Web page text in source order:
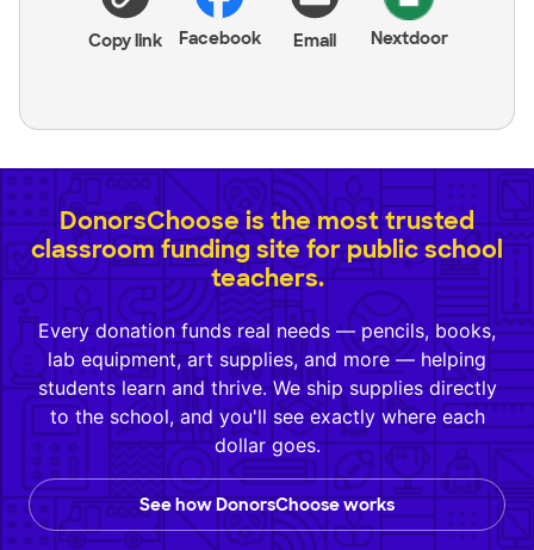
Copy link Facebook Email Nextdoor
DonorsChoose is the most trusted
classroom funding site for public school
teachers.
Every donation funds real needs — pencils, books,
lab equipment, art supplies, and more — helping
students learn and thrive. We ship supplies directly
to the school, and you'll see exactly where each
dollar goes.
See how DonorsChoose works